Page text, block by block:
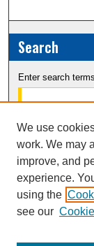
Search
Enter search
Select context to
Advanced
Notify me via
We use
work. We may
improve, and
experience.
using the
see our